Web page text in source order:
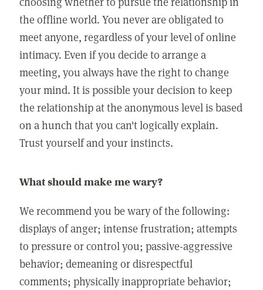
the offline world. You never are obligated to
meet anyone, regardless of your level of online
intimacy. Even if you decide to arrange a
meeting, you always have the right to change
your mind. It is possible your decision to keep
the relationship at the anonymous level is based
on a hunch that you can't logically explain.
Trust yourself and your instincts.
What should make me wary?
We recommend you be wary of the following:
displays of anger; intense frustration; attempts
to pressure or control you; passive-aggressive
behavior; demeaning or disrespectful
comments; physically inappropriate behavior;